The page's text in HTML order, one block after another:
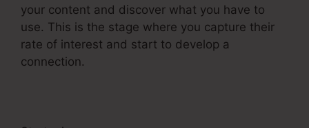
your content and discover what you have to
use. This is the stage where you capture their
rate of interest and start to develop a
connection.